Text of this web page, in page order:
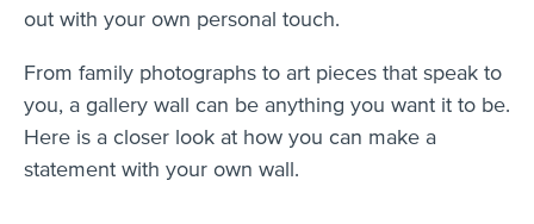
out with your own personal touch.
From family photographs to art pieces that speak to
you, a gallery wall can be anything you want it to be.
Here is a closer look at how you can make a
statement with your own wall.